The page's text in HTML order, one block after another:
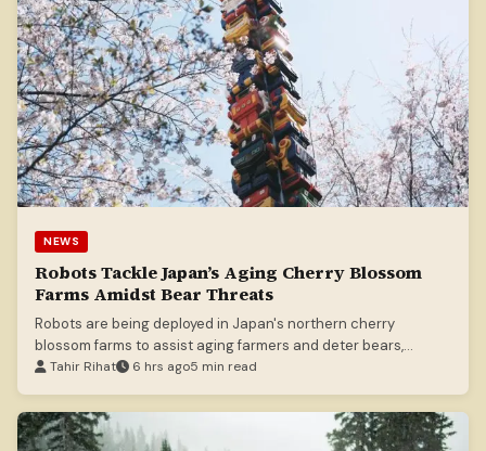
NEWS
Robots Tackle Japan’s Aging Cherry Blossom
Farms Amidst Bear Threats
Robots are being deployed in Japan's northern cherry
blossom farms to assist aging farmers and deter bears,
offering a technological solution to demographic challenges.
Tahir Rihat 6 hrs ago5 min read